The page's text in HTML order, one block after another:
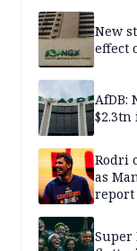
New
effect
AfDB:
Rodri
as
report
Super